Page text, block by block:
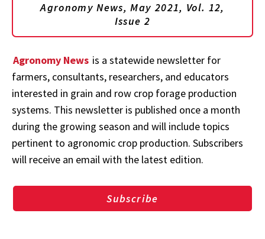
Agronomy News, May 2021, Vol. 12,
Issue 2
Agronomy News is a statewide newsletter for
farmers, consultants, researchers, and educators
interested in grain and row crop forage production
systems. This newsletter is published once a month
during the growing season and will include topics
pertinent to agronomic crop production. Subscribers
will receive an email with the latest edition.
Subscribe